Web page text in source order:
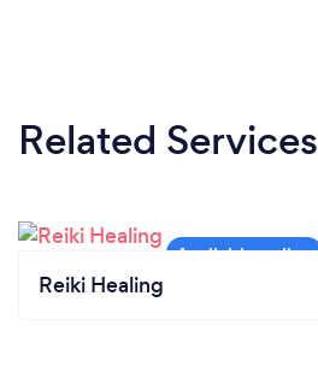
Related Services
Reiki Healing